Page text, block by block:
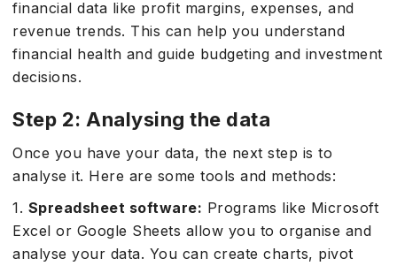
financial data like profit margins, expenses, and
revenue trends. This can help you understand
financial health and guide budgeting and investment
decisions.
Step 2: Analysing the data
Once you have your data, the next step is to
analyse it. Here are some tools and methods:
1. Spreadsheet software: Programs like Microsoft
Excel or Google Sheets allow you to organise and
analyse your data. You can create charts, pivot